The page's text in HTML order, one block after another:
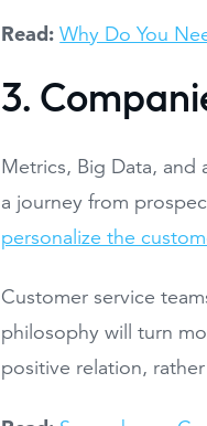
Read: Why Do You
3.
Metrics, Big Data, and
a journey from
personalize the
Customer service
philosophy will turn
positive relation,